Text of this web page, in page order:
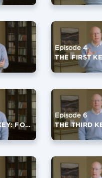
Episode 4
THE SECOND KEY: FOCUS ON A FOURTH QUARTER VIRTUE
Episode 6